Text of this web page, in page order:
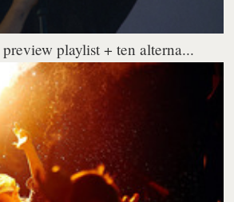
playlist + ten alterna...